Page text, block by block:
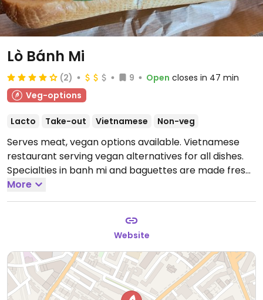
Lò Bánh Mi
(2) 9 Open closes in 47 min
Veg-options
Lacto Take-out Vietnamese Non-veg
Serves meat, vegan options available. Vietnamese
restaurant serving vegan alternatives for all dishes.
Specialties in banh mi and baguettes are made fresh
every morning. Example dishes include tofu curry
banh mi and tofu rice lunch box.Open Mon-Fri 11:00-
More
Website